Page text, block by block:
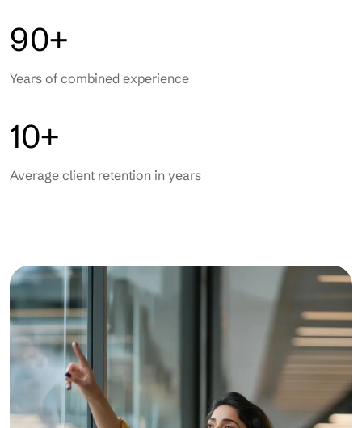
90+
Years of combined experience
10+
Average client retention in years